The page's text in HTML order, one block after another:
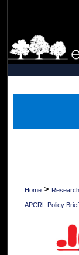
Home >
APCRL Policy